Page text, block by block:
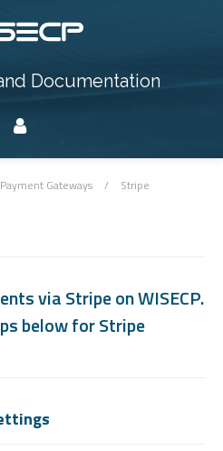
Documentation
Payment Gateways / Stripe
via Stripe on WISECP.
below for Stripe